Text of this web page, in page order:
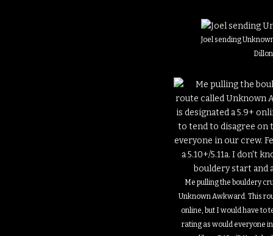
Joel sending
Dillon
Me pulling the bouldery
Unknown Awkward. This
online, but I would have to
rating as would everyone